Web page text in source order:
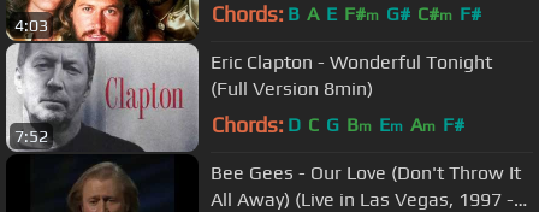
4:03 Chords: B A E F#m G# C#m F#
7:52
Eric Clapton - Wonderful Tonight
(Full Version 8min)
Chords: D C G Bm Em Am F#
Bee Gees - Our Love (Don't Throw It
All Away) (Live in Las Vegas, 1997 -